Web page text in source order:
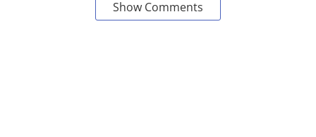
Show Comments